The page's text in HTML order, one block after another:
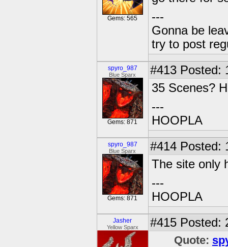
Gems: 565
---
Gonna be
try to post
spyro_987
Blue Sparx
Gems: 871
#413 Posted:
35 Scenes?
---
HOOPLA
spyro_987
Blue Sparx
Gems: 871
#414 Posted:
The site only
---
HOOPLA
Jasher
Yellow Sparx #415 Posted:
Quote: